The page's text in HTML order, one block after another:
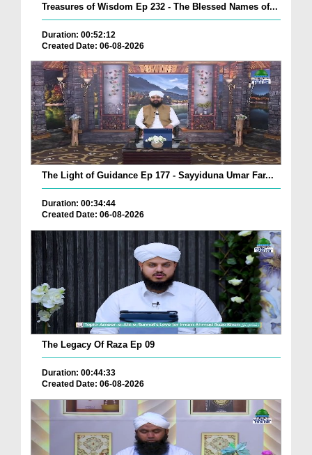
Treasures of Wisdom Ep 232 - The Blessed Names of...
Duration: 00:52:12
Created Date: 06-08-2026
The Light of Guidance Ep 177 - Sayyiduna Umar Far...
Duration: 00:34:44
Created Date: 06-08-2026
The Legacy Of Raza Ep 09
Duration: 00:44:33
Created Date: 06-08-2026